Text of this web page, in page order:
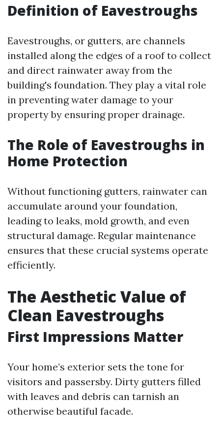
Definition of Eavestroughs
Eavestroughs, or gutters, are channels
installed along the edges of a roof to collect
and direct rainwater away from the
building's foundation. They play a vital role
in preventing water damage to your
property by ensuring proper drainage.
The Role of Eavestroughs in
Home Protection
Without functioning gutters, rainwater can
accumulate around your foundation,
leading to leaks, mold growth, and even
structural damage. Regular maintenance
ensures that these crucial systems operate
efficiently.
The Aesthetic Value of
Clean Eavestroughs
First Impressions Matter
Your home’s exterior sets the tone for
visitors and passersby. Dirty gutters filled
with leaves and debris can tarnish an
otherwise beautiful facade.